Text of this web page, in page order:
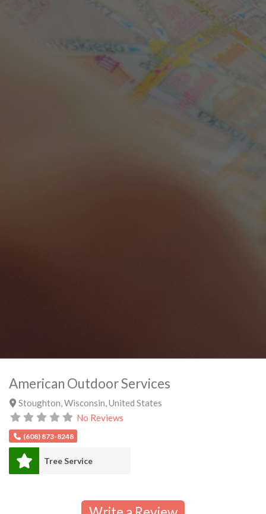
American Outdoor Services
Stoughton Wisconsin United States
No Reviews
(608) 873-8248
Tree Service